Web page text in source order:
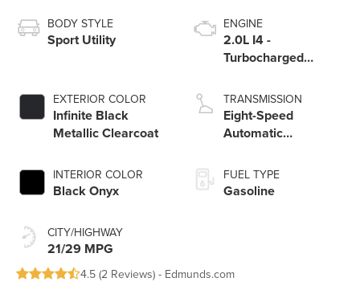
BODY STYLE
Sport Utility
EXTERIOR COLOR
Infinite Black
Metallic Clearcoat
INTERIOR COLOR
Black Onyx
CITY/HIGHWAY
21/29 MPG
ENGINE
2.0L I4 -
Turbocharged
TRANSMISSION
Eight-Speed
Automatic
FUEL TYPE
Gasoline
4.5 (2 Reviews) - Edmunds.com